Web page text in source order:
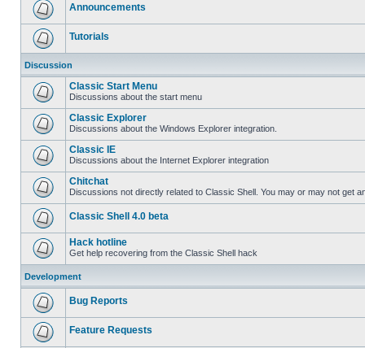
Announcements
Tutorials
Discussion
Classic Start Menu
Discussions about the start menu
Classic Explorer
Discussions about the Windows Explorer integration.
Classic IE
Discussions about the Internet Explorer integration
Chitchat
Discussions not directly related to Classic Shell. You may or may not get
Classic Shell 4.0 beta
Hack hotline
Get help recovering from the Classic Shell hack
Development
Bug Reports
Feature Requests